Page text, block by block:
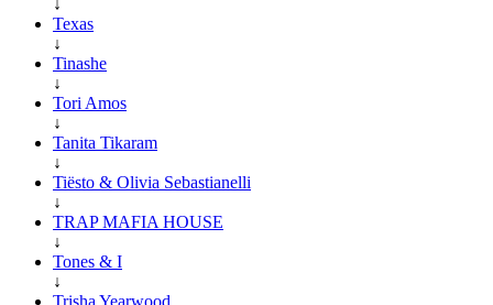
Texas
↓
Tinashe
↓
Tori Amos
↓
Tanita Tikaram
↓
Tiësto & Olivia Sebastianelli
↓
TRAP MAFIA HOUSE
↓
Tones & I
↓
Trisha Yearwood